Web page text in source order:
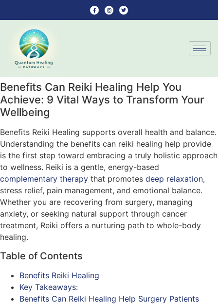
Benefits Can Reiki Healing Help You
Achieve: 9 Vital Ways to Transform Your
Wellbeing
Benefits Reiki Healing supports overall health and balance.
Understanding the benefits can reiki healing help provide
is the first step toward embracing a truly holistic approach
to wellness. Reiki is a gentle, energy-based
complementary therapy that promotes deep relaxation,
stress relief, pain management, and emotional balance.
Whether you are recovering from surgery, managing
anxiety, or seeking natural support through cancer
treatment, Reiki offers a nurturing path to whole-body
healing.
Table of Contents
Benefits Reiki Healing
Key Takeaways:
Benefits Can Reiki Healing Help Surgery Patients